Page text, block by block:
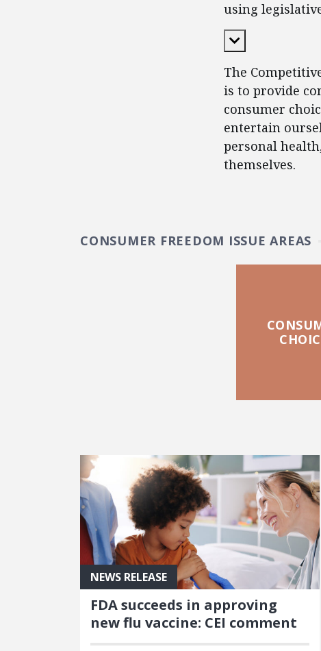
using
Expand Content
The
is to provide
consumer
entertain
personal
themselves.
CONSUMER FREEDOM ISSUE AREAS
NEWS RELEASE
FDA succeeds in approving
new flu vaccine: CEI comment